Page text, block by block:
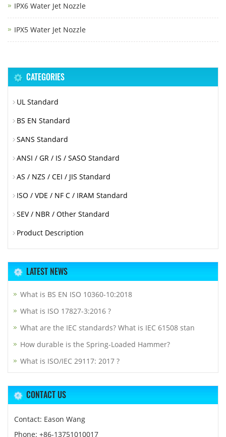
IPX6 Water Jet Nozzle
IPX5 Water Jet Nozzle
CATEGORIES
UL Standard
BS EN Standard
SANS Standard
ANSI / GR / IS / SASO Standard
AS / NZS / CEI / JIS Standard
ISO / VDE / NF C / IRAM Standard
SEV / NBR / Other Standard
Product Description
LATEST NEWS
What is BS EN ISO 10360-10:2018
What is ISO 17827-3:2016 ?
What are the IEC standards? What is IEC 61508 stan
How durable is the Spring-Loaded Hammer?
What is ISO/IEC 29117: 2017 ?
CONTACT US
Contact: Eason Wang
Phone: +86-13751010017